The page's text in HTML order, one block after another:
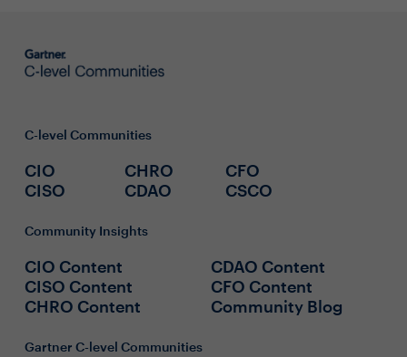
C-level Communities
CIO
CISO
CHRO
CDAO
CFO
CSCO
Community Insights
CIO Content
CISO Content
CHRO Content
CDAO Content
CFO Content
Community Blog
Gartner C-level Communities